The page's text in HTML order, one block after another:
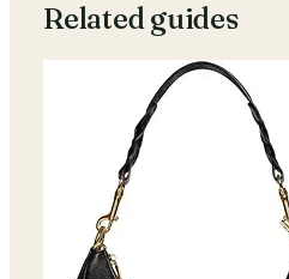
Related guides